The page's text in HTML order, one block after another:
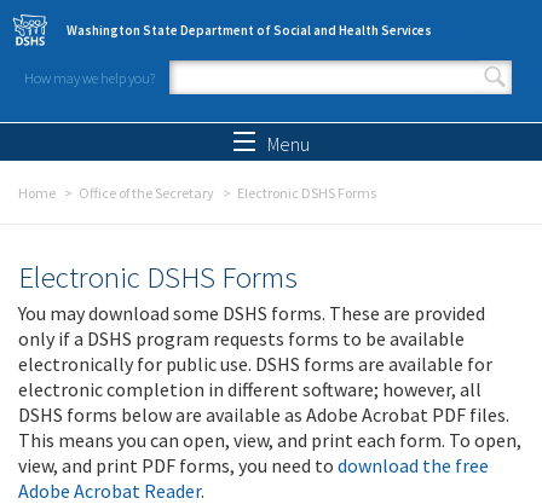
Skip to main content
Washington State Department of Social and Health Services
How may we help you?
Search form
Menu
Home Office of the Secretary Electronic DSHS Forms
Electronic DSHS Forms
You may download some DSHS forms. These are provided
only if a DSHS program requests forms to be available
electronically for public use. DSHS forms are available for
electronic completion in different software; however, all
DSHS forms below are available as Adobe Acrobat PDF files.
This means you can open, view, and print each form. To open,
view, and print PDF forms, you need to download the free
Adobe Acrobat Reader.